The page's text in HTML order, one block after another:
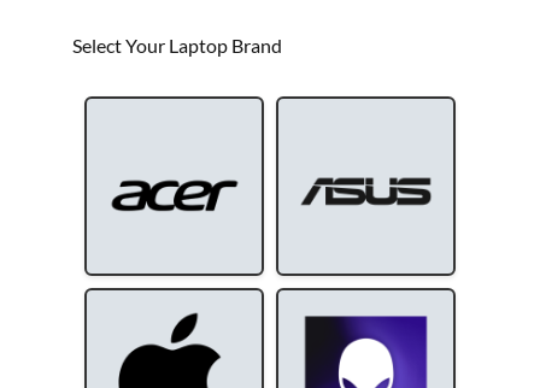
Select Your Laptop Brand